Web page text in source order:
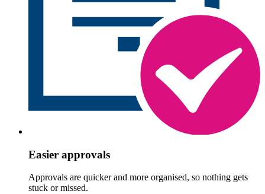
Easier approvals
Approvals are quicker and more organised, so nothing gets
stuck or missed.